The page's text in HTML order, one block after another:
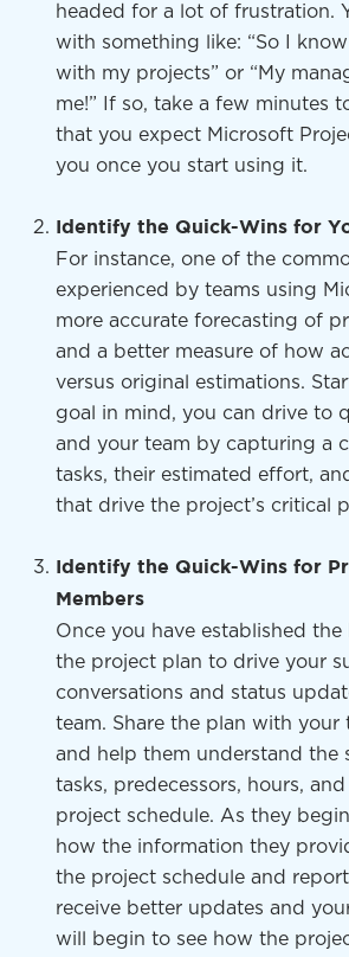
headed for a lot of frustration.
with something like: “So I
with my projects” or “My
me!” If so, take a few minutes
that you expect Microsoft
you once you start using it.
Identify the Quick-Wins for
For instance, one of the
experienced by teams using
more accurate forecasting of
and a better measure of how
versus original estimations.
goal in mind, you can drive to
and your team by capturing a
tasks, their estimated effort,
that drive the project’s critical
Identify the Quick-Wins for
Members
Once you have established the
the project plan to drive your
conversations and status
team. Share the plan with your
and help them understand the
tasks, predecessors, hours,
project schedule. As they
how the information they
the project schedule and
receive better updates and
will begin to see how the